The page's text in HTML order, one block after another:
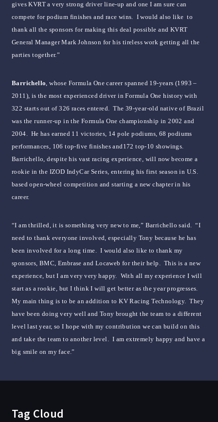
gives KVRT a very strong driver line-up and one I am sure can
compete for podium finishes and race wins. I would also like to
thank all the sponsors for making this deal possible and KVRT
General Manager Mark Johnson for his tireless work getting all the
parties together.”
Barrichello, whose Formula One career spanned 19-years (1993 –
2011), is the most experienced driver in Formula One history with
322 starts out of 326 races entered. The 39-year-old native of Brazil
was the runner-up in the Formula One championship in 2002 and
2004. He has earned 11 victories, 14 pole podiums, 68 podiums
performances, 106 top-five finishes and172 top-10 showings.
Barrichello, despite his vast racing experience, will now become a
rookie in the IZOD IndyCar Series, entering his first season in U.S.
based open-wheel competition and starting a new chapter in his
career.
“I am thrilled, it is something very new to me,” Barrichello said. “I
need to thank everyone involved, especially Tony because he has
been involved for a long time. I would also like to thank my
sponsors, BMC, Embrase and Locaweb for their help. This is a new
experience, but I am very very happy. With all my experience I will
start as a rookie, but I think I will get better as the year progresses.
My main thing is to be an addition to KV Racing Technology. They
have been doing very well and Tony brought the team to a different
level last year, so I hope with my contribution we can build on this
and take the team to another level. I am extremely happy and have a
big smile on my face.”
Tag Cloud